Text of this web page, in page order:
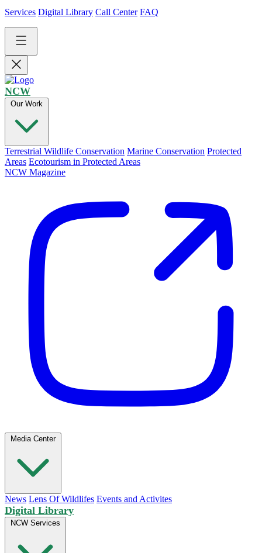
Services Digital Library Call Center FAQ
NCW
Our Work
Terrestrial Wildlife Conservation Marine Conservation Protected
Areas Ecotourism in Protected Areas
NCW Magazine
Media Center
News Lens Of Wildlifes Events and Activites
Digital Library
NCW Services